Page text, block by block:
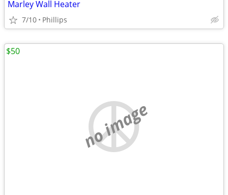
Marley Wall Heater
7/10 Phillips
no image
$50